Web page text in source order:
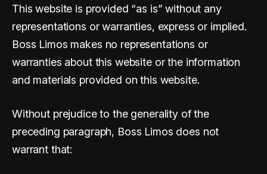
This website is provided “as is” without any
representations or warranties, express or implied.
Boss Limos makes no representations or
warranties about this website or the information
and materials provided on this website.
Without prejudice to the generality of the
preceding paragraph, Boss Limos does not
warrant that: